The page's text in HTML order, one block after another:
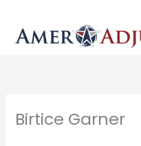
content
Birtice Garner